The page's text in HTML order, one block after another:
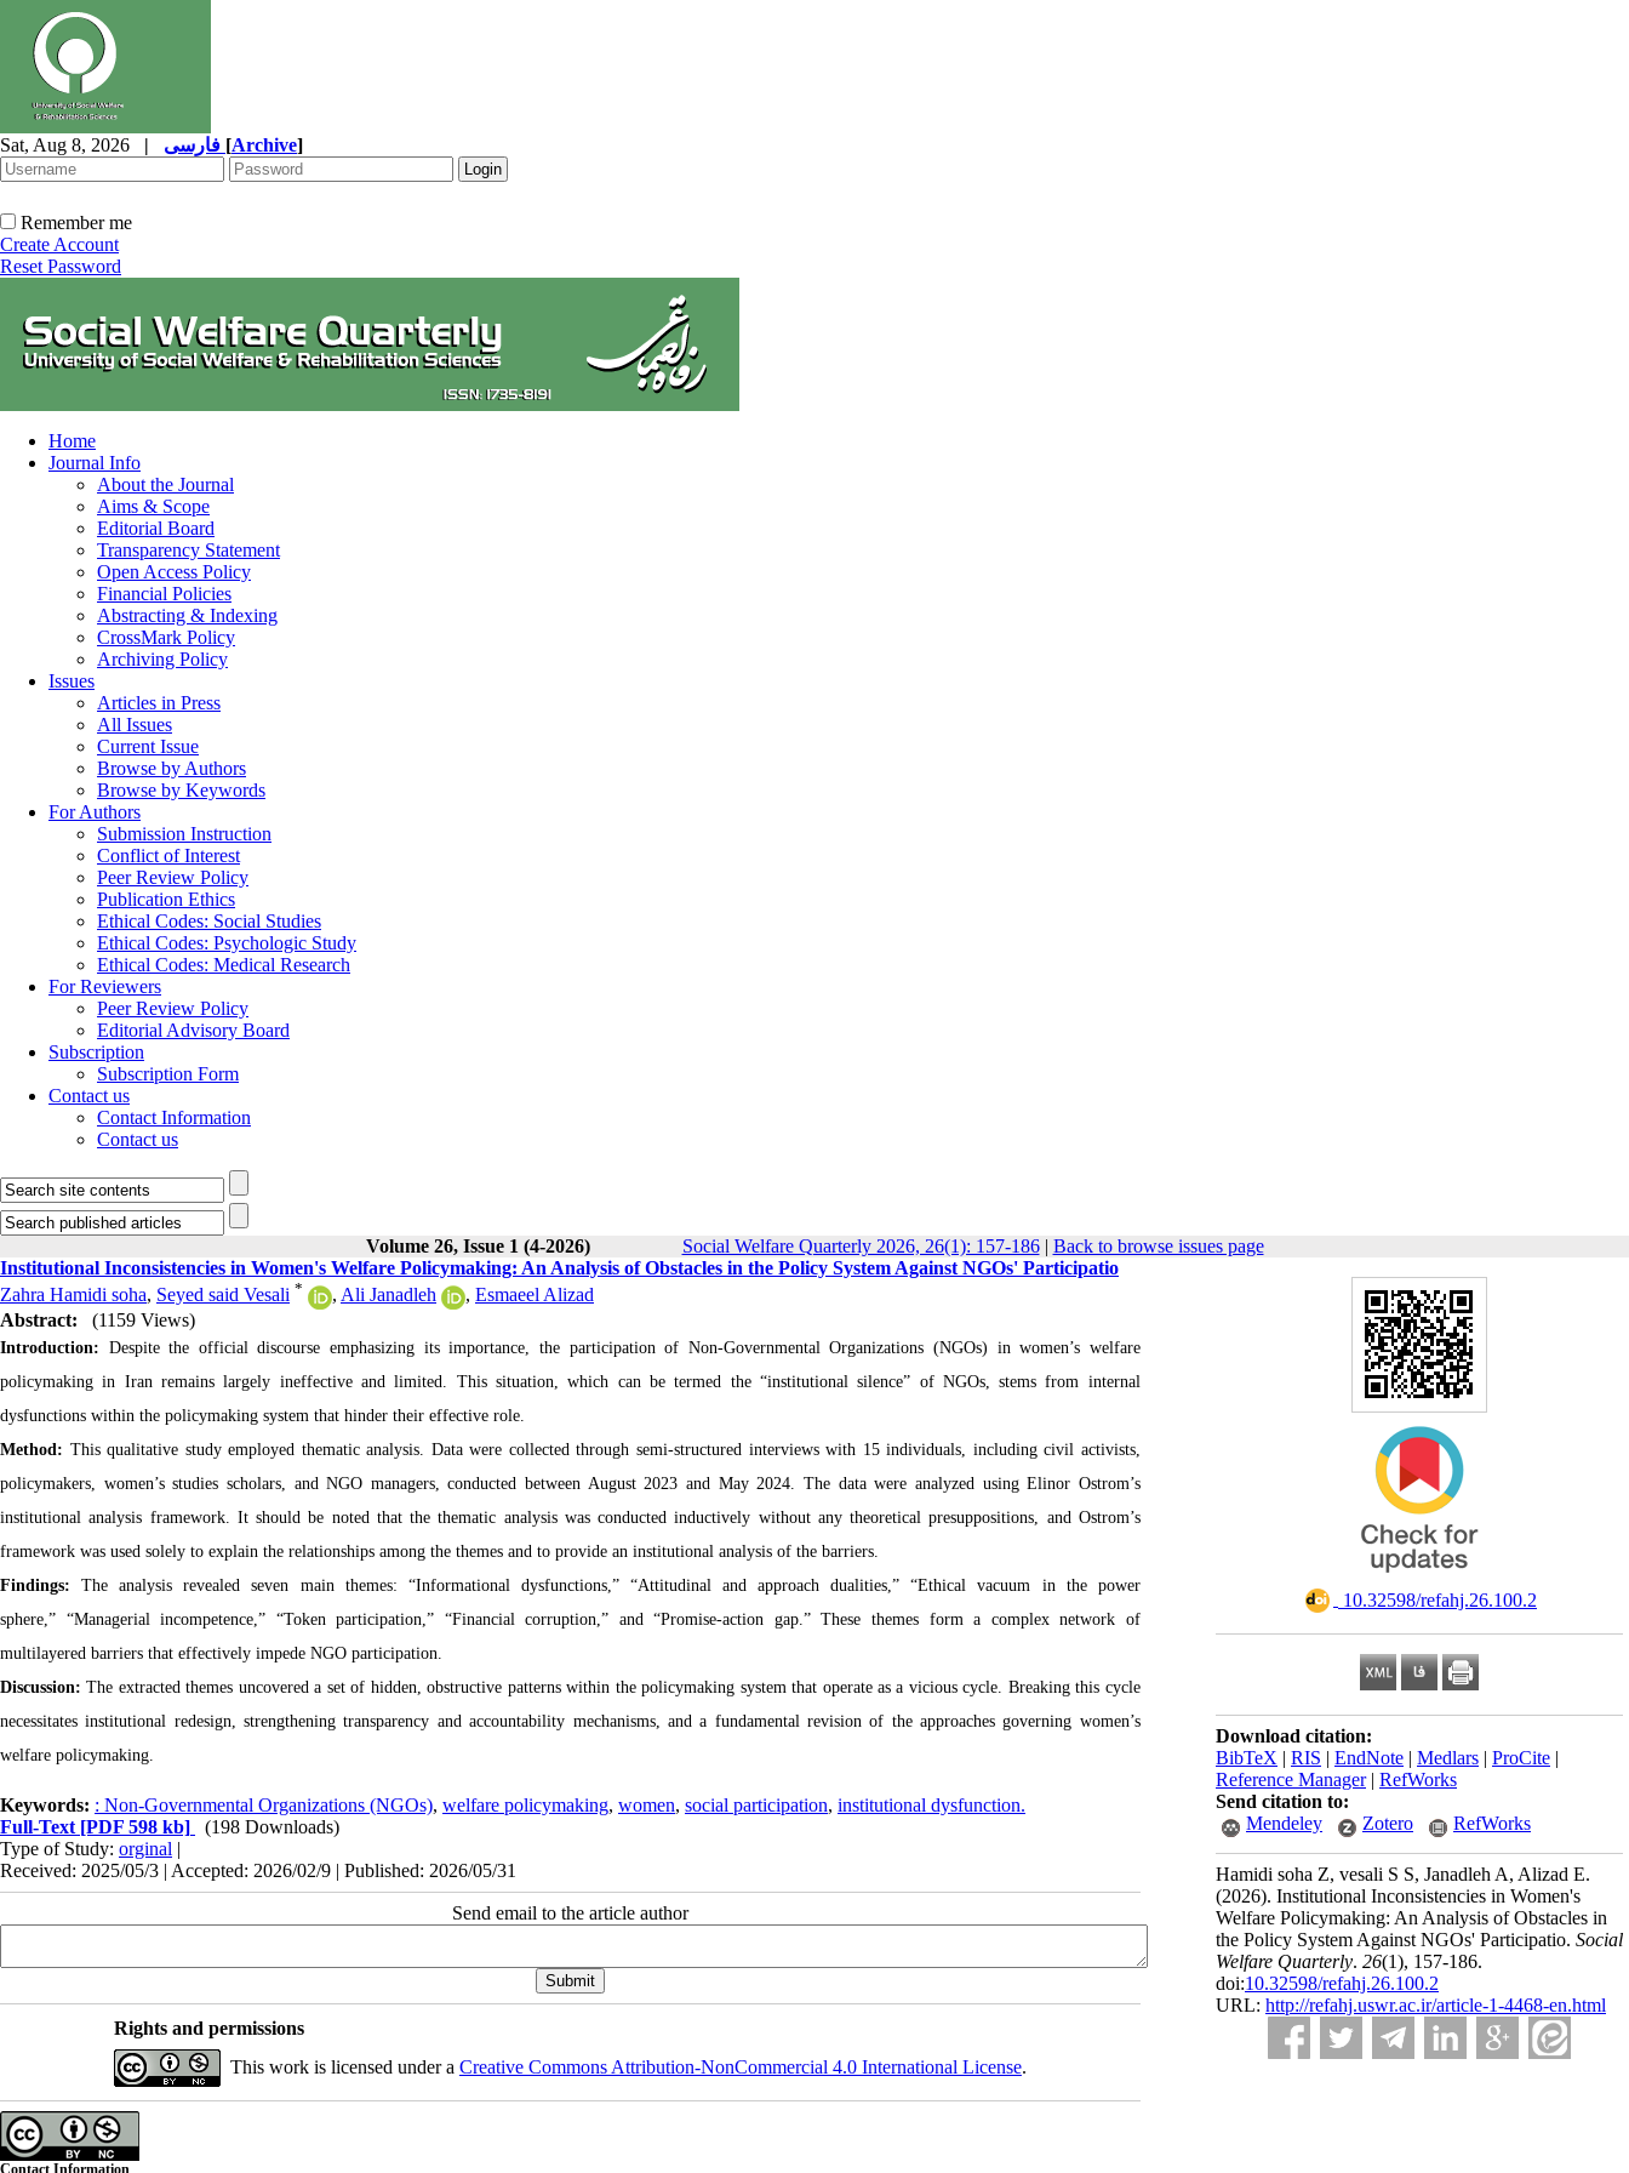
Sat, Aug 8, 2026 | [Archive]
Remember me
Create Account
Reset Password
Home
Journal Info
About the Journal
Aims & Scope
Editorial Board
Transparency Statement
Open Access Policy
Financial Policies
Abstracting & Indexing
CrossMark Policy
Archiving Policy
Issues
Articles in Press
All Issues
Current Issue
Browse by Authors
Browse by Keywords
For Authors
Submission Instruction
Conflict of Interest
Peer Review Policy
Publication Ethics
Ethical Codes: Social Studies
Ethical Codes: Psychologic Study
Ethical Codes: Medical Research
For Reviewers
Peer Review Policy
Editorial Advisory Board
Subscription
Subscription Form
Contact us
Contact Information
Contact us
Volume 26, Issue 1 (4-2026) Social Welfare Quarterly 2026, 26(1): 157-186| Back to browse issues page
‎ 10.32598/refahj.26.100.2
Download citation:
BibTeX | RIS | EndNote | Medlars | ProCite |
Reference Manager| RefWorks
Send citation to:
Mendeley
Zotero RefWorks
Hamidi soha Z, vesali S S, Janadleh A, Alizad E.
(2026). Institutional Inconsistencies in Women's
Welfare Policymaking: An Analysis of Obstacles in
the Policy System Against NGOs' Participatio. Social
Welfare Quarterly. 26(1), 157-186.
doi:10.32598/refahj.26.100.2
URL: http://refahj.uswr.ac.ir/article-1-4468-en.html
Institutional Inconsistencies in Women's Welfare Policymaking: An Analysis of Obstacles in the Policy System Against NGOs' Participatio
Zahra Hamidi soha, Seyed said Vesali * , Ali Janadleh , Esmaeel Alizad
Abstract:
(1159 Views)
Introduction: Despite the official discourse emphasizing its importance, the participation of Non-Governmental Organizations (NGOs) in women’s welfare
policymaking in Iran remains largely ineffective and limited. This situation, which can be termed the “institutional silence” of NGOs, stems from internal
dysfunctions within the policymaking system that hinder their effective role.
Method: This qualitative study employed thematic analysis. Data were collected through semi-structured interviews with 15 individuals, including civil activists,
policymakers, women’s studies scholars, and NGO managers, conducted between August 2023 and May 2024. The data were analyzed using Elinor Ostrom’s
institutional analysis framework. It should be noted that the thematic analysis was conducted inductively without any theoretical presuppositions, and Ostrom’s
framework was used solely to explain the relationships among the themes and to provide an institutional analysis of the barriers.
Findings:The analysis revealed seven main themes: “Informational dysfunctions,” “Attitudinal and approach dualities,” “Ethical vacuum in the power
sphere,” “Managerial incompetence,” “Token participation,” “Financial corruption,” and “Promise-action gap.” These themes form a complex network of
multilayered barriers that effectively impede NGO participation.
Discussion:The extracted themes uncovered a set of hidden, obstructive patterns within the policymaking system that operate as a vicious cycle. Breaking this cycle
necessitates institutional redesign, strengthening transparency and accountability mechanisms, and a fundamental revision of the approaches governing women’s
welfare policymaking.
Keywords: : Non-Governmental Organizations (NGOs), welfare policymaking, women, social participation, institutional dysfunction.
Full-Text [PDF 598 kb]
(198 Downloads)
Type of Study: orginal |
Received: 2025/05/3 | Accepted: 2026/02/9 | Published: 2026/05/31
Send email to the article author
Rights and permissions
This work is licensed under a Creative Commons Attribution-NonCommercial 4.0 International License.
Contact Information